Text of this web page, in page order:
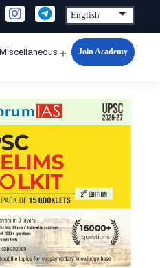
Miscellaneous
Open
Join Academy